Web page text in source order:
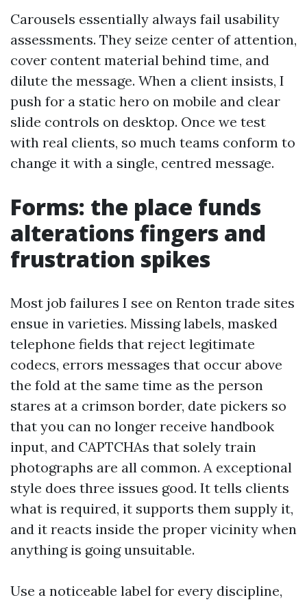
Carousels essentially always fail usability
assessments. They seize center of attention,
cover content material behind time, and
dilute the message. When a client insists, I
push for a static hero on mobile and clear
slide controls on desktop. Once we test
with real clients, so much teams conform to
change it with a single, centred message.
Forms: the place funds
alterations fingers and
frustration spikes
Most job failures I see on Renton trade sites
ensue in varieties. Missing labels, masked
telephone fields that reject legitimate
codecs, errors messages that occur above
the fold at the same time as the person
stares at a crimson border, date pickers so
that you can no longer receive handbook
input, and CAPTCHAs that solely train
photographs are all common. A exceptional
style does three issues good. It tells clients
what is required, it supports them supply it,
and it reacts inside the proper vicinity when
anything is going unsuitable.
Use a noticeable label for every discipline,